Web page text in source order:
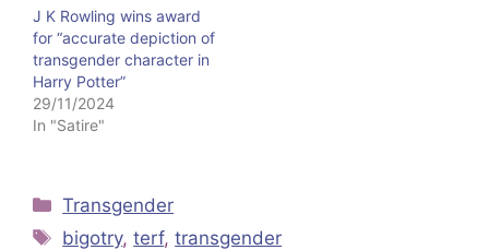
J K Rowling wins award
for “accurate depiction of
transgender character in
Harry Potter”
29/11/2024
In "Satire"
Categories
Transgender
Tags
bigotry,terf,transgender